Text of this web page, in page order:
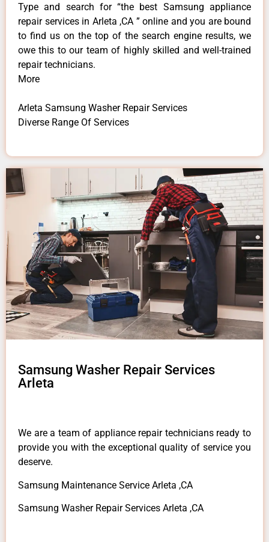
Type and search for “the best Samsung appliance
repair services in Arleta ,CA ” online and you are bound
to find us on the top of the search engine results, we
owe this to our team of highly skilled and well-trained
repair technicians.
More
Arleta Samsung Washer Repair Services
Diverse Range Of Services
Samsung Washer Repair Services
Arleta
We are a team of appliance repair technicians ready to
provide you with the exceptional quality of service you
deserve.
Samsung Maintenance Service Arleta ,CA
Samsung Washer Repair Services Arleta ,CA